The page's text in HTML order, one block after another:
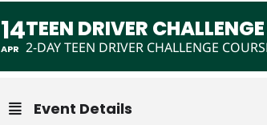
14
APR
TEEN DRIVER
2-DAY TEEN DRIVER CHALLENGE
Event Details